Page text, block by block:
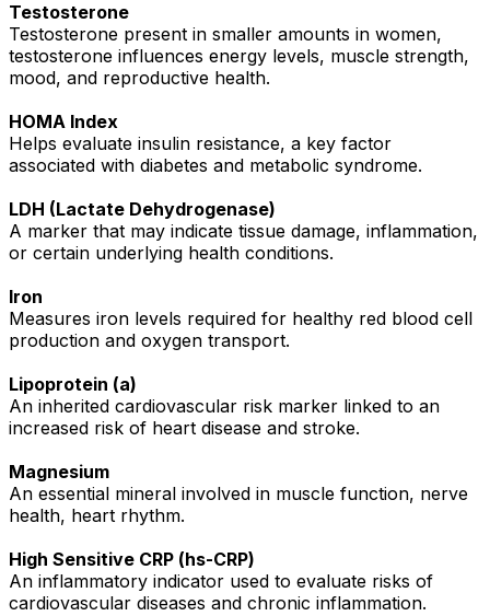
Testosterone
Testosterone present in smaller amounts in women,
testosterone influences energy levels, muscle strength,
mood, and reproductive health.
HOMA Index
Helps evaluate insulin resistance, a key factor
associated with diabetes and metabolic syndrome.
LDH (Lactate Dehydrogenase)
A marker that may indicate tissue damage, inflammation,
or certain underlying health conditions.
Iron
Measures iron levels required for healthy red blood cell
production and oxygen transport.
Lipoprotein (a)
An inherited cardiovascular risk marker linked to an
increased risk of heart disease and stroke.
Magnesium
An essential mineral involved in muscle function, nerve
health, heart rhythm.
High Sensitive CRP (hs-CRP)
An inflammatory indicator used to evaluate risks of
cardiovascular diseases and chronic inflammation.